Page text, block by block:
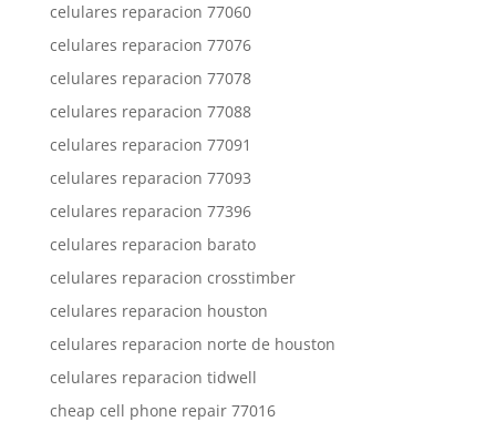
celulares reparacion 77060
celulares reparacion 77076
celulares reparacion 77078
celulares reparacion 77088
celulares reparacion 77091
celulares reparacion 77093
celulares reparacion 77396
celulares reparacion barato
celulares reparacion crosstimber
celulares reparacion houston
celulares reparacion norte de houston
celulares reparacion tidwell
cheap cell phone repair 77016